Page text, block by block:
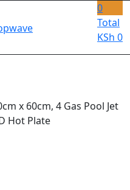
0
Total
KSh 0
x 60cm, 4 Gas Pool Jet
Hot Plate